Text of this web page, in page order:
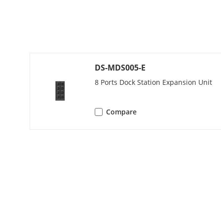
Operating
DS-MDS005-E
8 Ports Dock Station Expansion Unit
Compare